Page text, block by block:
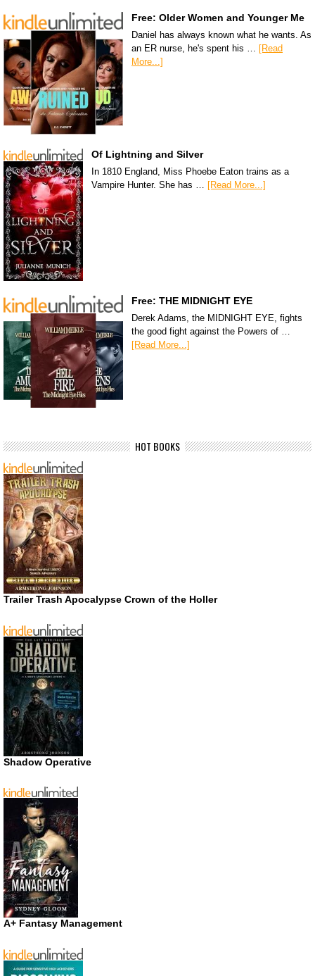
Free: Older Women and Younger Me
Daniel has always known what he wants. As
an ER nurse, he's spent his …
[Read
More...]
Of Lightning and Silver
In 1810 England, Miss Phoebe Eaton trains as a
Vampire Hunter. She has … [Read More...]
Free: THE MIDNIGHT EYE
Derek Adams, the MIDNIGHT EYE, fights
the good fight against the Powers of …
[Read More...]
HOT BOOKS
Trailer Trash Apocalypse Crown of the Holler
Shadow Operative
A+ Fantasy Management